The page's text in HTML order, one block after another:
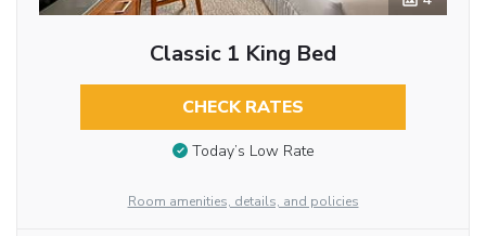
Classic 1 King Bed
CHECK RATES
Today’s Low Rate
Room amenities, details, and policies